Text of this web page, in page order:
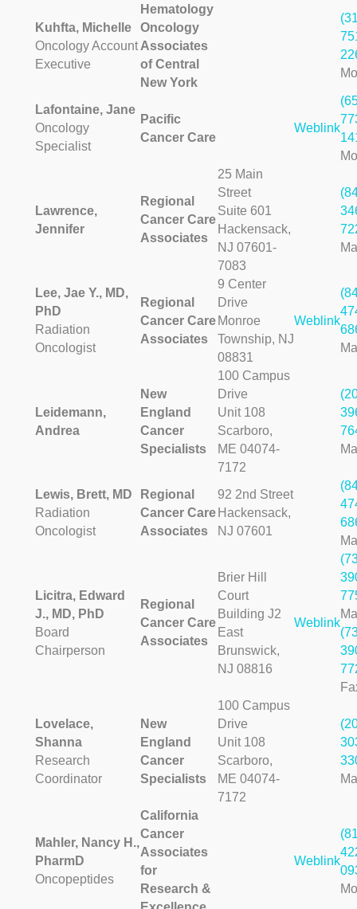
Kuhfta, Michelle
Oncology Account
Executive
Hematology
Oncology
Associates
of Central
New York
Lafontaine, Jane
Oncology
Specialist
Pacific
Cancer Care
Weblink
Lawrence,
Jennifer
Regional
Cancer Care
Associates
25 Main
Street
Suite 601
Hackensack,
NJ 07601-
7083
Lee, Jae Y., MD,
PhD
Radiation
Oncologist
Regional
Cancer Care
Associates
9 Center
Drive
Monroe
Township, NJ
08831
Weblink
Leidemann,
Andrea
New
England
Cancer
Specialists
100 Campus
Drive
Unit 108
Scarboro,
ME 04074-
7172
Lewis, Brett, MD
Radiation
Oncologist
Regional
Cancer Care
Associates
92 2nd Street
Hackensack,
NJ 07601
Licitra, Edward
J., MD, PhD
Board
Chairperson
Regional
Cancer Care
Associates
Brier Hill
Court
Building J2
East
Brunswick,
NJ 08816
Weblink
Lovelace,
Shanna
Research
Coordinator
New
England
Cancer
Specialists
100 Campus
Drive
Unit 108
Scarboro,
ME 04074-
7172
Mahler, Nancy H.,
PharmD
Oncopeptides
California
Cancer
Associates
for
Research &
Weblink